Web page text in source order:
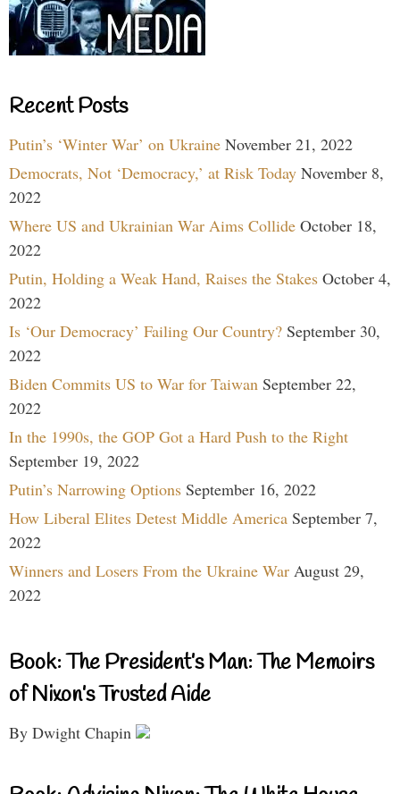
Recent Posts
Putin’s ‘Winter War’ on Ukraine November 21, 2022
Democrats, Not ‘Democracy,’ at Risk Today November 8,
2022
Where US and Ukrainian War Aims Collide October 18,
2022
Putin, Holding a Weak Hand, Raises the Stakes October 4,
2022
Is ‘Our Democracy’ Failing Our Country? September 30,
2022
Biden Commits US to War for Taiwan September 22,
2022
In the 1990s, the GOP Got a Hard Push to the Right
September 19, 2022
Putin’s Narrowing Options September 16, 2022
How Liberal Elites Detest Middle America September 7,
2022
Winners and Losers From the Ukraine War August 29,
2022
Book: The President’s Man: The Memoirs
of Nixon’s Trusted Aide
By Dwight Chapin